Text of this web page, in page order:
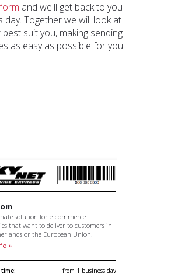
and we'll get back to you
day. Together we will look at
suit you, making sending
as easy as possible for you.
solution for e-commerce
that want to deliver to customers in
or the European Union.
»
from 1 business day